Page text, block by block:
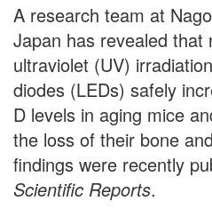
A research team at
Japan has revealed that
ultraviolet (UV)
diodes (LEDs) safely
D levels in aging mice
the loss of their bone
findings were recently
Scientific Reports.